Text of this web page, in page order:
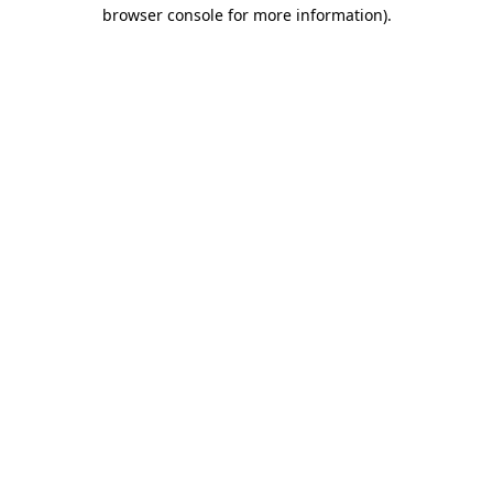
browser console for more information).